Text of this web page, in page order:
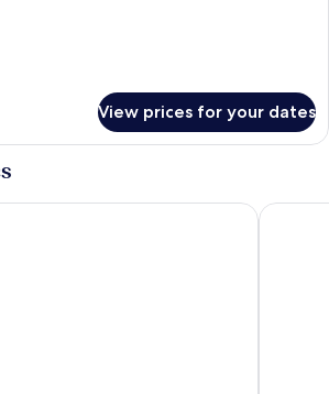
View prices for your dates
- All Inclusive - Adults Only